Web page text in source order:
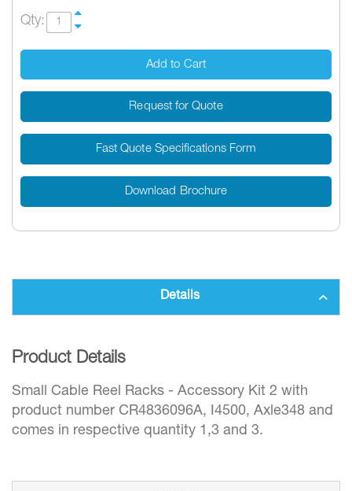
Qty:
Add to Cart
Request for Quote
Fast Quote Specifications Form
Download Brochure
Details
Product Details
Small Cable Reel Racks - Accessory Kit 2 with
product number CR4836096A, I4500, Axle348 and
comes in respective quantity 1,3 and 3.